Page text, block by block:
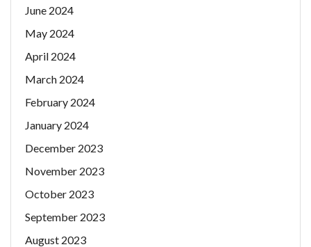
June 2024
May 2024
April 2024
March 2024
February 2024
January 2024
December 2023
November 2023
October 2023
September 2023
August 2023